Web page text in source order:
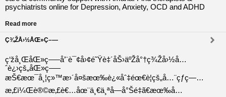
psychiatrists online for Depression, Anxiety, OCD and ADHD
Read more
Ç¾ŽÅ›½ÅŒ»Ç–—
ç‘žå¸ŒåŒ»ç–—å’¨è¯¢å›¢é˜Ÿè‡´åŠ›äºŽå°†ç¾Žå›½å…
ˆè¿›çš„åŒ»ç–—
æŠ€æœ¯å¸¦ç»™æ›´å¤šæœ‰è¿«åˆ‡éœ€è¦çš„å…¨çƒç—…
æ‚£ï¼Œè®©æ‚£è€…åœ¨ä¸€ä¸ªå—å°Šé‡ã€æœ‰å…